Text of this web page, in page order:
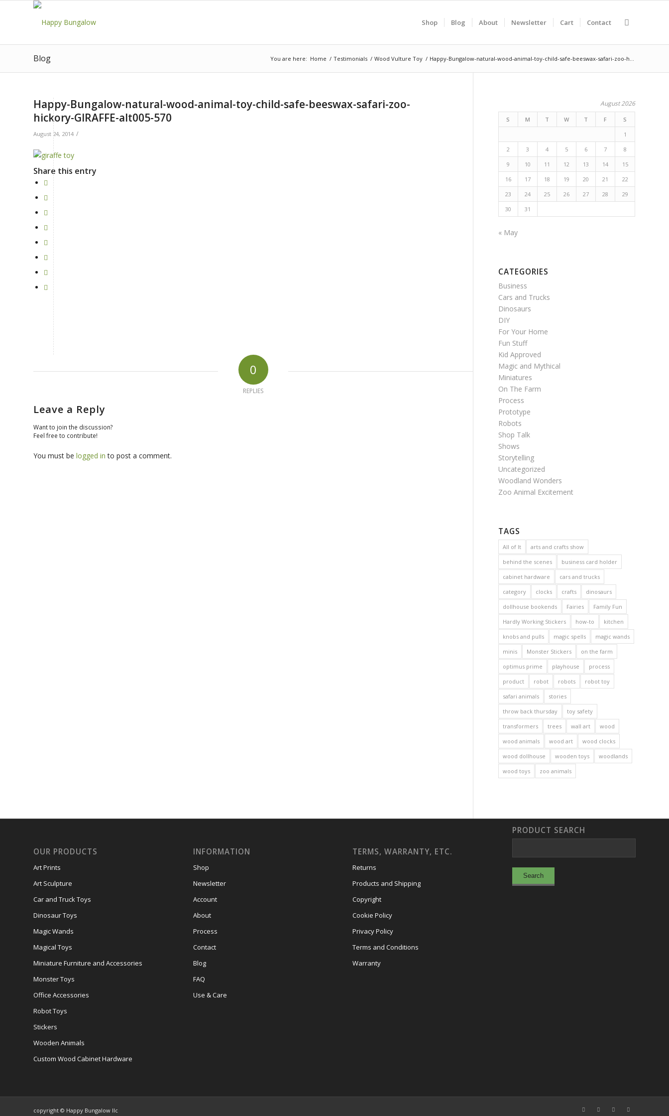
Shop Blog About Newsletter Cart Contact
Blog You are here: Home / Testimonials / Wood Vulture Toy / Happy-Bungalow-natural-wood-animal-toy-child-safe-beeswax-safari-zoo-h...
Happy-Bungalow-natural-wood-animal-toy-child-safe-beeswax-safari-zoo-
hickory-GIRAFFE-alt005-570
August 24, 2014 /
Share this entry
0
REPLIES
Leave a Reply
Want to join the discussion?
Feel free to contribute!
You must be logged in to post a comment.
August 2026
S M T W T F
S
1
2
3 4 5 6 7
8
9
10 11 12 13 14
15
16
17 18 19 20 21
22
23
24 25 26 27 28
29
30
31
« May
CATEGORIES
Business
Cars and Trucks
Dinosaurs
DIY
For Your Home
Fun Stuff
Kid Approved
Magic and Mythical
Miniatures
On The Farm
Process
Prototype
Robots
Shop Talk
Shows
Storytelling
Uncategorized
Woodland Wonders
Zoo Animal Excitement
TAGS
All of It
arts and crafts show
behind the scenes
business card holder
cabinet hardware
cars and trucks
category
clocks crafts
dinosaurs
dollhouse bookends
Fairies
Family Fun
Hardly Working Stickers
how-to
kitchen
knobs and pulls
magic spells
magic wands
minis
Monster Stickers
on the farm
optimus prime
playhouse
process
product
robot robots
robot toy
safari animals
stories
throw back thursday
toy safety
transformers
trees wall art
wood
wood animals
wood art
wood clocks
wood dollhouse
wooden toys
woodlands
wood toys
zoo animals
OUR PRODUCTS
Art Prints
Art Sculpture
Car and Truck Toys
Dinosaur Toys
Magic Wands
Magical Toys
Miniature Furniture and Accessories
Monster Toys
Office Accessories
Robot Toys
Stickers
Wooden Animals
Custom Wood Cabinet Hardware
INFORMATION
Shop
Newsletter
Account
About
Process
Contact
Blog
FAQ
Use & Care
TERMS, WARRANTY, ETC.
Returns
Products and Shipping
Copyright
Cookie Policy
Privacy Policy
Terms and Conditions
Warranty
PRODUCT SEARCH
copyright © Happy Bungalow llc